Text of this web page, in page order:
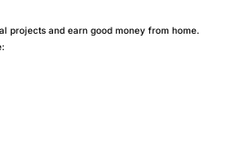
projects and earn good money from home.